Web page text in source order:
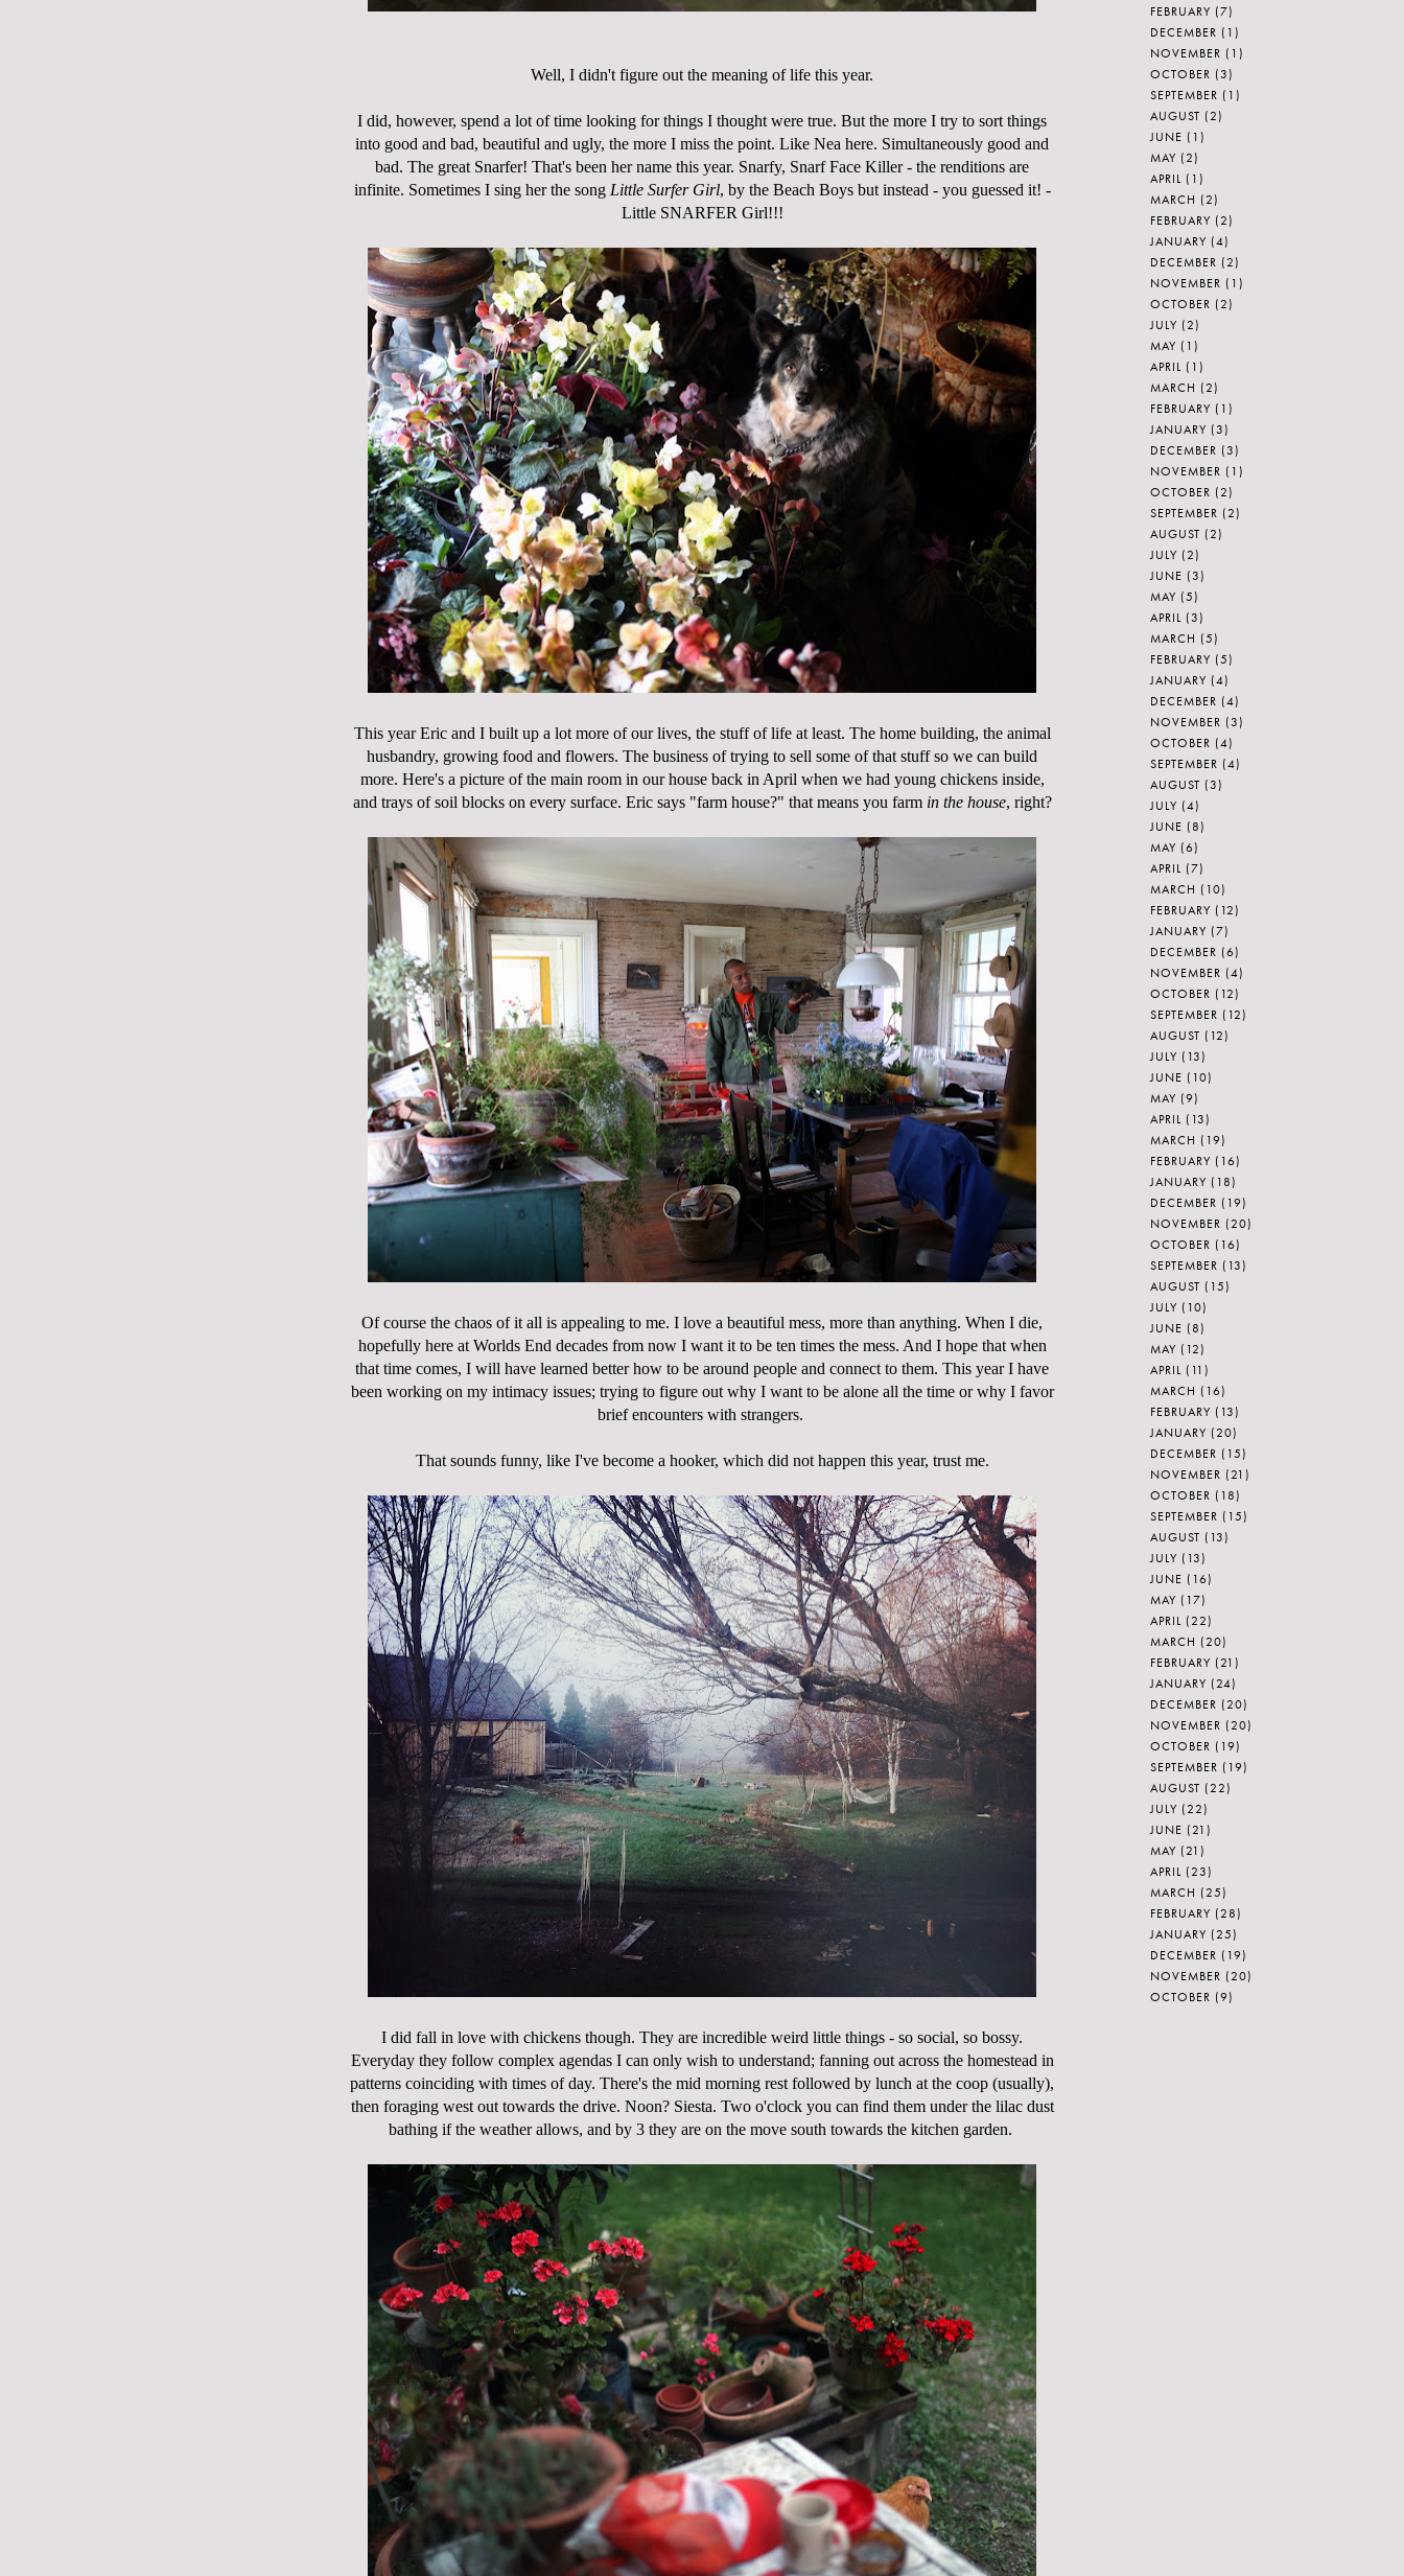
Well, I didn't figure out the meaning of life this year.
I did, however, spend a lot of time looking for things I thought were true. But the more I try to sort things
into good and bad, beautiful and ugly, the more I miss the point. Like Nea here. Simultaneously good and
bad. The great Snarfer! That's been her name this year. Snarfy, Snarf Face Killer - the renditions are
infinite. Sometimes I sing her the song Little Surfer Girl, by the Beach Boys but instead - you guessed it! -
Little SNARFER Girl!!!
This year Eric and I built up a lot more of our lives, the stuff of life at least. The home building, the animal
husbandry, growing food and flowers. The business of trying to sell some of that stuff so we can build
more. Here's a picture of the main room in our house back in April when we had young chickens inside,
and trays of soil blocks on every surface. Eric says "farm house?" that means you farm in the house, right?
Of course the chaos of it all is appealing to me. I love a beautiful mess, more than anything. When I die,
hopefully here at Worlds End decades from now I want it to be ten times the mess. And I hope that when
that time comes, I will have learned better how to be around people and connect to them. This year I have
been working on my intimacy issues; trying to figure out why I want to be alone all the time or why I favor
brief encounters with strangers.
That sounds funny, like I've become a hooker, which did not happen this year, trust me.
I did fall in love with chickens though. They are incredible weird little things - so social, so bossy.
Everyday they follow complex agendas I can only wish to understand; fanning out across the homestead in
patterns coinciding with times of day. There's the mid morning rest followed by lunch at the coop (usually),
then foraging west out towards the drive. Noon? Siesta. Two o'clock you can find them under the lilac dust
bathing if the weather allows, and by 3 they are on the move south towards the kitchen garden.
FEBRUARY (7)
DECEMBER (1)
NOVEMBER (1)
OCTOBER (3)
SEPTEMBER (1)
AUGUST (2)
JUNE (1)
MAY (2)
APRIL (1)
MARCH (2)
FEBRUARY (2)
JANUARY (4)
DECEMBER (2)
NOVEMBER (1)
OCTOBER (2)
JULY (2)
MAY (1)
APRIL (1)
MARCH (2)
FEBRUARY (1)
JANUARY (3)
DECEMBER (3)
NOVEMBER (1)
OCTOBER (2)
SEPTEMBER (2)
AUGUST (2)
JULY (2)
JUNE (3)
MAY (5)
APRIL (3)
MARCH (5)
FEBRUARY (5)
JANUARY (4)
DECEMBER (4)
NOVEMBER (3)
OCTOBER (4)
SEPTEMBER (4)
AUGUST (3)
JULY (4)
JUNE (8)
MAY (6)
APRIL (7)
MARCH (10)
FEBRUARY (12)
JANUARY (7)
DECEMBER (6)
NOVEMBER (4)
OCTOBER (12)
SEPTEMBER (12)
AUGUST (12)
JULY (13)
JUNE (10)
MAY (9)
APRIL (13)
MARCH (19)
FEBRUARY (16)
JANUARY (18)
DECEMBER (19)
NOVEMBER (20)
OCTOBER (16)
SEPTEMBER (13)
AUGUST (15)
JULY (10)
JUNE (8)
MAY (12)
APRIL (11)
MARCH (16)
FEBRUARY (13)
JANUARY (20)
DECEMBER (15)
NOVEMBER (21)
OCTOBER (18)
SEPTEMBER (15)
AUGUST (13)
JULY (13)
JUNE (16)
MAY (17)
APRIL (22)
MARCH (20)
FEBRUARY (21)
JANUARY (24)
DECEMBER (20)
NOVEMBER (20)
OCTOBER (19)
SEPTEMBER (19)
AUGUST (22)
JULY (22)
JUNE (21)
MAY (21)
APRIL (23)
MARCH (25)
FEBRUARY (28)
JANUARY (25)
DECEMBER (19)
NOVEMBER (20)
OCTOBER (9)